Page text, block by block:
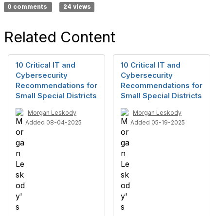
0 comments 24 views
Related Content
10 Critical IT and
Cybersecurity
Recommendations for
Small Special Districts
Morgan Leskody
Added 08-04-2025
10 Critical IT and
Cybersecurity
Recommendations for
Small Special Districts
Morgan Leskody
Added 05-19-2025